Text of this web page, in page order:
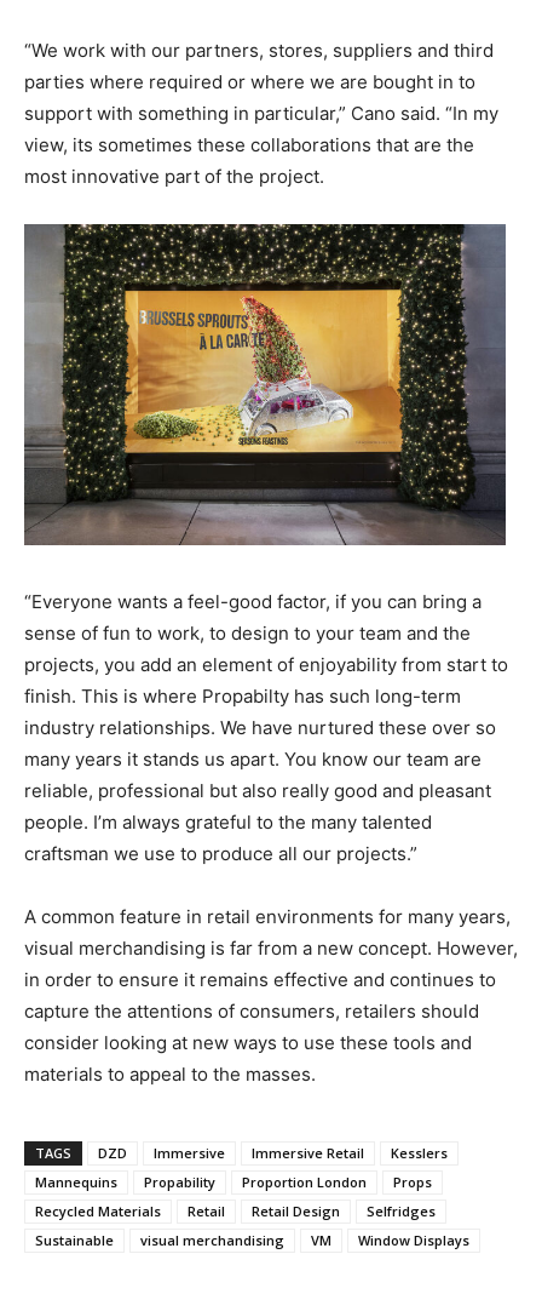
“We work with our partners, stores, suppliers and third
parties where required or where we are bought in to
support with something in particular,” Cano said. “In my
view, its sometimes these collaborations that are the
most innovative part of the project.
“Everyone wants a feel-good factor, if you can bring a
sense of fun to work, to design to your team and the
projects, you add an element of enjoyability from start to
finish. This is where Propabilty has such long-term
industry relationships. We have nurtured these over so
many years it stands us apart. You know our team are
reliable, professional but also really good and pleasant
people. I’m always grateful to the many talented
craftsman we use to produce all our projects.”
A common feature in retail environments for many years,
visual merchandising is far from a new concept. However,
in order to ensure it remains effective and continues to
capture the attentions of consumers, retailers should
consider looking at new ways to use these tools and
materials to appeal to the masses.
TAGS DZD Immersive Immersive Retail
Kesslers
Mannequins
Propability Proportion London
Props
Recycled Materials
Retail Retail Design
Selfridges
Sustainable
visual merchandising VM Window Displays